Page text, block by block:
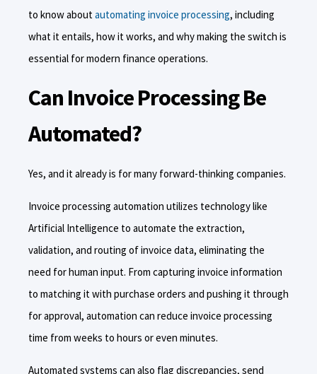
to know aboutautomating invoice processing, including
what it entails, how it works, and why making the switch is
essential for modern finance operations.
Can Invoice Processing Be
Automated?
Yes, and it already is for many forward-thinking companies.
Invoice processing automation utilizes technology like
Artificial Intelligence to automate the extraction,
validation, and routing of invoice data, eliminating the
need for human input. From capturing invoice information
to matching it with purchase orders and pushing it through
for approval, automation can reduce invoice processing
time from weeks to hours or even minutes.
Automated systems can also flag discrepancies, send